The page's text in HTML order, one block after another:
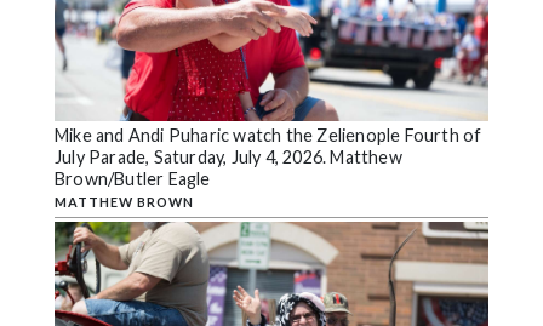
Mike and Andi Puharic watch the Zelienople Fourth of
July Parade, Saturday, July 4, 2026. Matthew
Brown/Butler Eagle
MATTHEW BROWN